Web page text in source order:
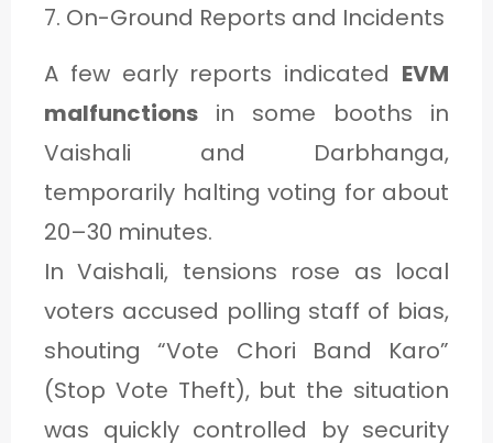
7. On-Ground Reports and Incidents
A few early reports indicated EVM
malfunctions in some booths in
Vaishali and Darbhanga,
temporarily halting voting for about
20–30 minutes.
In Vaishali, tensions rose as local
voters accused polling staff of bias,
shouting “Vote Chori Band Karo”
(Stop Vote Theft), but the situation
was quickly controlled by security